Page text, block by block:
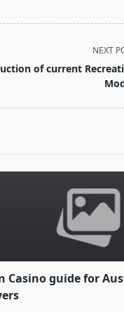
NEXT
of current
Casino guide for